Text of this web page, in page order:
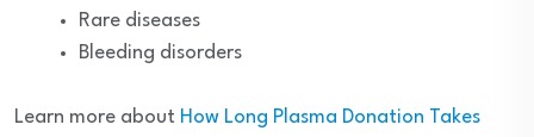
Rare diseases
Bleeding disorders
Learn more about How Long Plasma Donation Takes